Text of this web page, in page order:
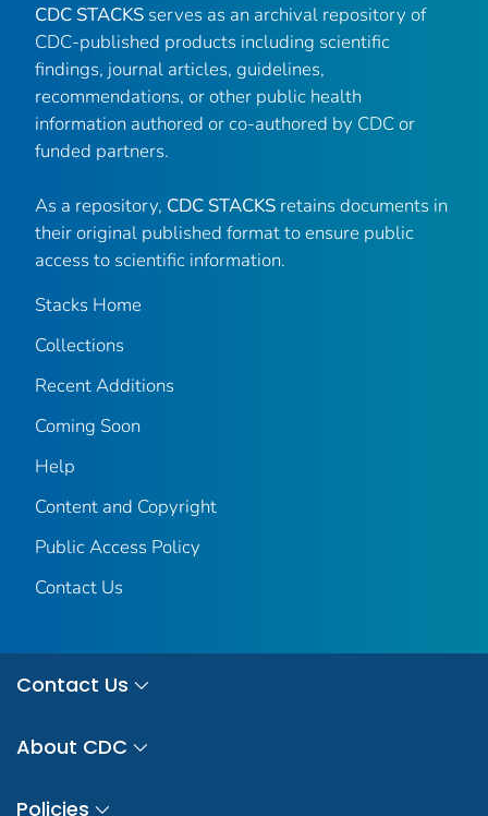
CDC STACKS serves as an archival repository of
CDC-published products including scientific
findings, journal articles, guidelines,
recommendations, or other public health
information authored or co-authored by CDC or
funded partners.
As a repository, CDC STACKS retains documents in
their original published format to ensure public
access to scientific information.
Stacks Home
Collections
Recent Additions
Coming Soon
Help
Content and Copyright
Public Access Policy
Contact Us
Contact Us
About CDC
Policies